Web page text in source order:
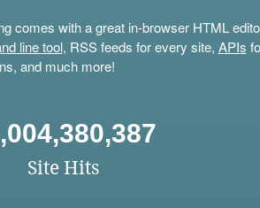
comes with a great in-browser HTML
line tool, RSS feeds for every site, APIs
and much more!
Site Hits